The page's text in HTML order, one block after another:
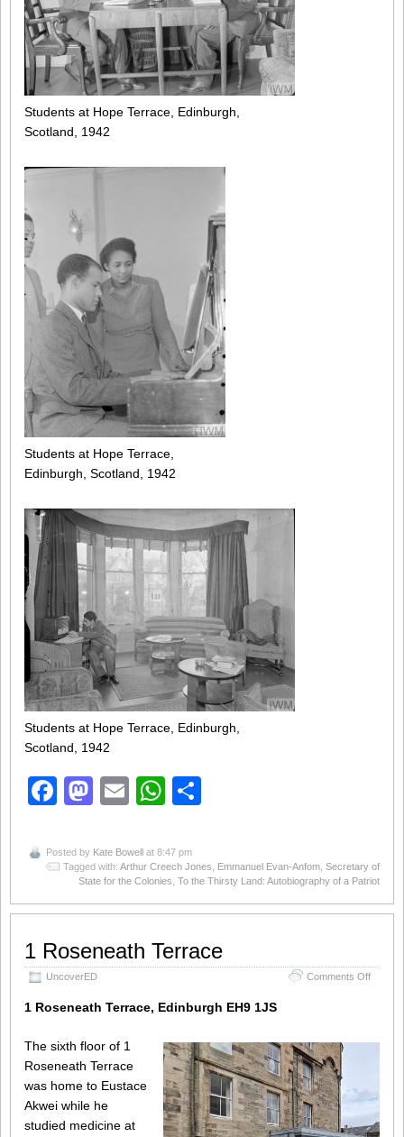
Students at Hope Terrace, Edinburgh,
Scotland, 1942
Students at Hope Terrace,
Edinburgh, Scotland, 1942
Students at Hope Terrace, Edinburgh,
Scotland, 1942
Facebook
Mastodon
EmailWhatsApp
Posted by Kate Bowell at 8:47 pm
Tagged with: Arthur Creech Jones, Emmanuel Evan-Anfom, Secretary of
State for the Colonies, To the Thirsty Land: Autobiography of a Patriot
1 Roseneath Terrace
UncoverED Comments Offon
1 Roseneath Terrace, Edinburgh EH9 1JS
The sixth floor of 1
Roseneath Terrace
was home to Eustace
Akwei while he
studied medicine at